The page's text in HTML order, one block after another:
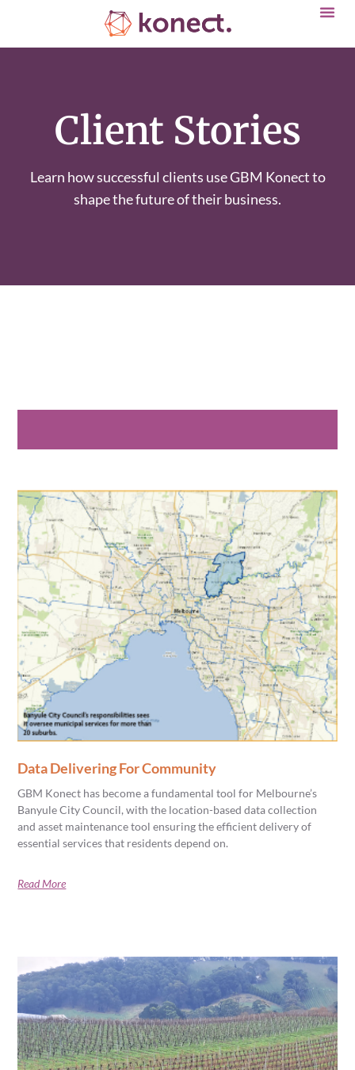
Client Stories
Learn how successful clients use GBM Konect to
shape the future of their business.
Data Delivering For Community
GBM Konect has become a fundamental tool for Melbourne’s
Banyule City Council, with the location-based data collection
and asset maintenance tool ensuring the efficient delivery of
essential services that residents depend on.
Read More